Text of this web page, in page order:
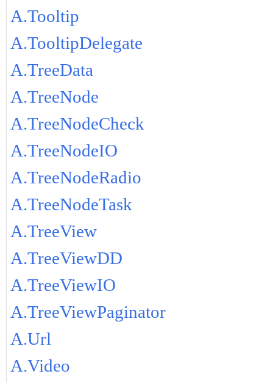
A.Tooltip
A.TooltipDelegate
A.TreeData
A.TreeNode
A.TreeNodeCheck
A.TreeNodeIO
A.TreeNodeRadio
A.TreeNodeTask
A.TreeView
A.TreeViewDD
A.TreeViewIO
A.TreeViewPaginator
A.Url
A.Video